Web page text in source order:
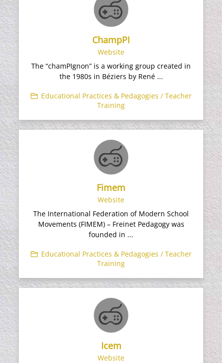
ChampPI
Website
The “chamPIgnon” is a working group created in
the 1980s in Béziers by René ...
Educational Practices & Pedagogies / Teacher
Training
Fimem
Website
The International Federation of Modern School
Movements (FIMEM) – Freinet Pedagogy was
founded in ...
Educational Practices & Pedagogies / Teacher
Training
Icem
Website